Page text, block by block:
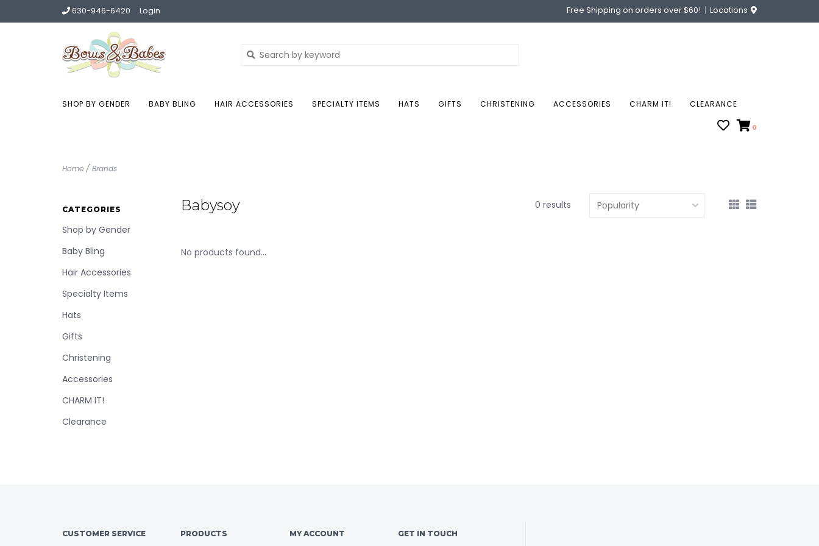
630-946-6420 Login Free Shipping on orders over $60! Locations
SHOP BY GENDER BABY BLING HAIR ACCESSORIES SPECIALTY ITEMS HATS GIFTS CHRISTENING ACCESSORIES CHARM IT! CLEARANCE
0
Home / Brands
CATEGORIES
Shop by Gender
Baby Bling
Hair Accessories
Specialty Items
Hats
Gifts
Christening
Accessories
CHARM IT!
Clearance
Babysoy 0 results
No products found...
CUSTOMER SERVICE PRODUCTS MY ACCOUNT GET IN TOUCH